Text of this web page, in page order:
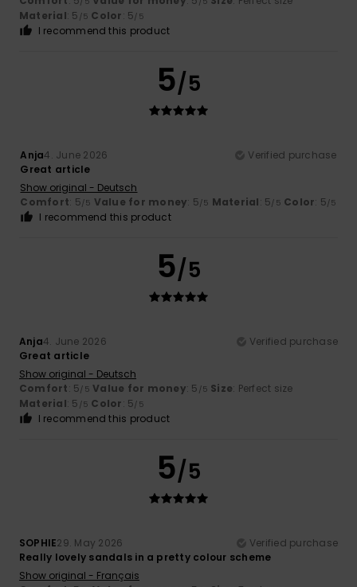
Material: 5 /5 Color: 5/5
I recommend this product
5/5
Anja4. June 2026
Verified purchase
Great article
Show original - Deutsch
Comfort: 5/5 Value for money: 5/5 Material: 5/5 Color: 5/5
I recommend this product
5/5
Anja4. June 2026
Verified purchase
Great article
Show original - Deutsch
Comfort: 5/5 Value for money: 5 /5 Size: Perfect size
Material: 5 /5 Color: 5/5
I recommend this product
5/5
SOPHIE29. May 2026
Verified purchase
Really lovely sandals in a pretty colour scheme
Show original - Français